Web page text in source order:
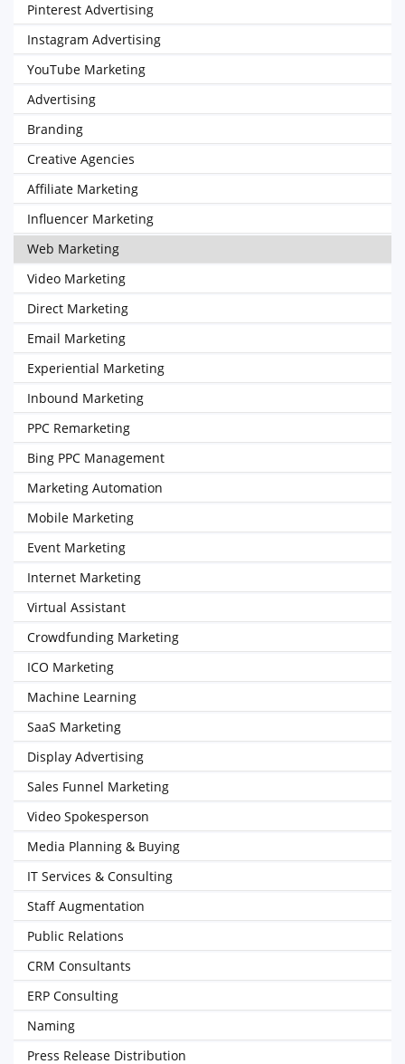
Pinterest Advertising
Instagram Advertising
YouTube Marketing
Advertising
Branding
Creative Agencies
Affiliate Marketing
Influencer Marketing
Web Marketing
Video Marketing
Direct Marketing
Email Marketing
Experiential Marketing
Inbound Marketing
PPC Remarketing
Bing PPC Management
Marketing Automation
Mobile Marketing
Event Marketing
Internet Marketing
Virtual Assistant
Crowdfunding Marketing
ICO Marketing
Machine Learning
SaaS Marketing
Display Advertising
Sales Funnel Marketing
Video Spokesperson
Media Planning & Buying
IT Services & Consulting
Staff Augmentation
Public Relations
CRM Consultants
ERP Consulting
Naming
Press Release Distribution